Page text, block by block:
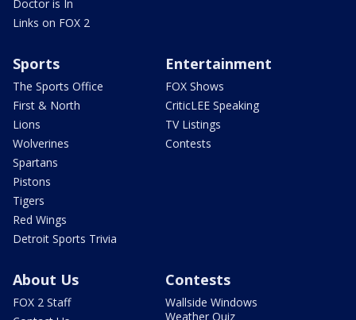
Doctor is In
Links on FOX 2
Sports
The Sports Office
First & North
Lions
Wolverines
Spartans
Pistons
Tigers
Red Wings
Detroit Sports Trivia
Entertainment
FOX Shows
CriticLEE Speaking
TV Listings
Contests
About Us
FOX 2 Staff
Contests
Wallside Windows
Weather Quiz